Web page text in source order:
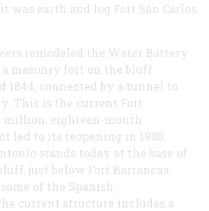
was earth and log Fort San Carlos
remodeled the Water Battery
masonry fort on the bluff
1844, connected by a tunnel to
This is the current Fort
million, eighteen-month
led to its reopening in 1980.
stands today at the base of
just below Fort Barrancas.
of the Spanish
current structure includes a